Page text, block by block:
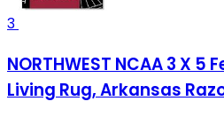
3
NORTHWEST NCAA 3 X 5
Living Rug, Arkansas